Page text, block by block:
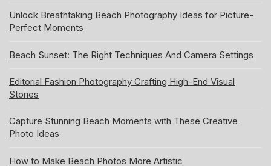
Unlock Breathtaking Beach Photography Ideas for Picture-
Perfect Moments
Beach Sunset: The Right Techniques And Camera Settings
Editorial Fashion Photography Crafting High-End Visual
Stories
Capture Stunning Beach Moments with These Creative
Photo Ideas
How to Make Beach Photos More Artistic